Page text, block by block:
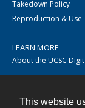
This website
Takedown Policy
Reproduction & Use
LEARN MORE
About the UCSC